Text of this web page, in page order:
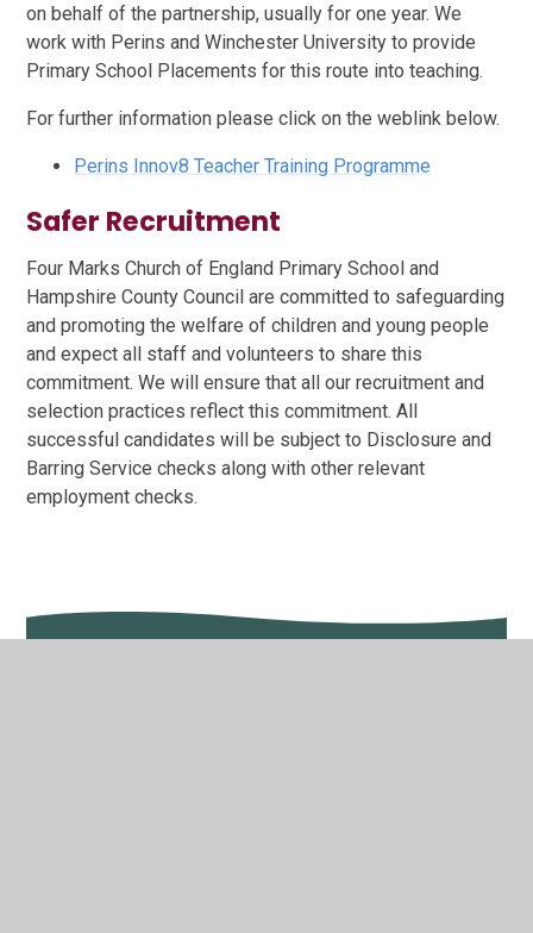
on behalf of the partnership, usually for one year. We
work with Perins and Winchester University to provide
Primary School Placements for this route into teaching.
For further information please click on the weblink below.
Perins Innov8 Teacher Training Programme
Safer Recruitment
Four Marks Church of England Primary School and
Hampshire County Council are committed to safeguarding
and promoting the welfare of children and young people
and expect all staff and volunteers to share this
commitment. We will ensure that all our recruitment and
selection practices reflect this commitment. All
successful candidates will be subject to Disclosure and
Barring Service checks along with other relevant
employment checks.